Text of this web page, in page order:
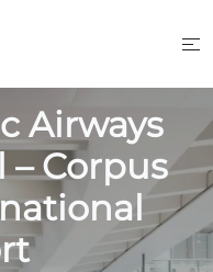
Airways
– Corpus